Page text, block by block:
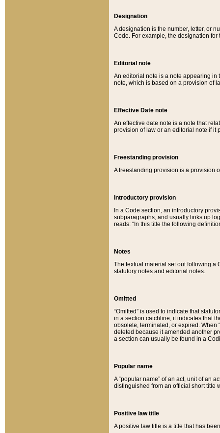
Designation
A designation is the number, letter, or
Code. For example, the designation for
Editorial note
An editorial note is a note appearing in
note, which is based on a provision of
Effective Date note
An effective date note is a note that
provision of law or an editorial note if it
Freestanding provision
A freestanding provision is a provision
Introductory provision
In a Code section, an introductory
subparagraphs, and usually links up
reads: “In this title the following
Notes
The textual material set out following a
statutory notes and editorial notes.
Omitted
“Omitted” is used to indicate that
in a section catchline, it indicates that
obsolete, terminated, or expired. When
deleted because it amended another
a section can usually be found in a
Popular name
A “popular name” of an act, unit of an
distinguished from an official short title
Positive law title
A positive law title is a title that has